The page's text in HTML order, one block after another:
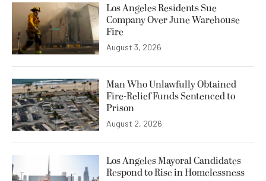
Los Angeles Residents Sue
Company Over June Warehouse
Fire
August 3, 2026
Man Who Unlawfully Obtained
Fire-Relief Funds Sentenced to
Prison
August 2, 2026
Los Angeles Mayoral Candidates
Respond to Rise in Homelessness